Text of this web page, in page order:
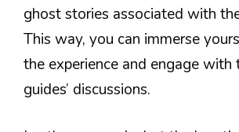
ghost stories associated with
This way, you can immerse
the experience and engage with
guides’ discussions.